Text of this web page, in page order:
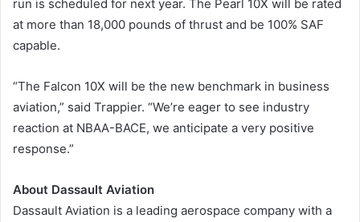
run is scheduled for next year. The Pearl 10X will be rated
at more than 18,000 pounds of thrust and be 100% SAF
capable.
“The Falcon 10X will be the new benchmark in business
aviation,” said Trappier. “We’re eager to see industry
reaction at NBAA-BACE, we anticipate a very positive
response.”
About Dassault Aviation
Dassault Aviation is a leading aerospace company with a